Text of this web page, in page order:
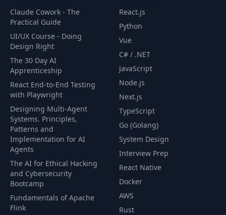
Claude Cowork - The
Practical Guide
UI/UX Course - Doing
Design Right
The 30 Day AI
Apprenticeship
React End-to-End Testing
with Playwright
Designing Multi-Agent
Systems. Principles,
Patterns and
Implementation for AI
Agents
The AI for Ethical Hacking
and Cybersecurity
Bootcamp
Fundamentals of Apache
Flink
React.js
Python
Vue
C# / .NET
JavaScript
Node.js
Next.js
TypeScript
Go (Golang)
System Design
Interview Prep
React Native
Docker
AWS
Rust